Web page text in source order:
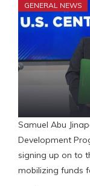
GENERAL NEWS
Samuel Abu
Development
signing up on to
mobilizing funds